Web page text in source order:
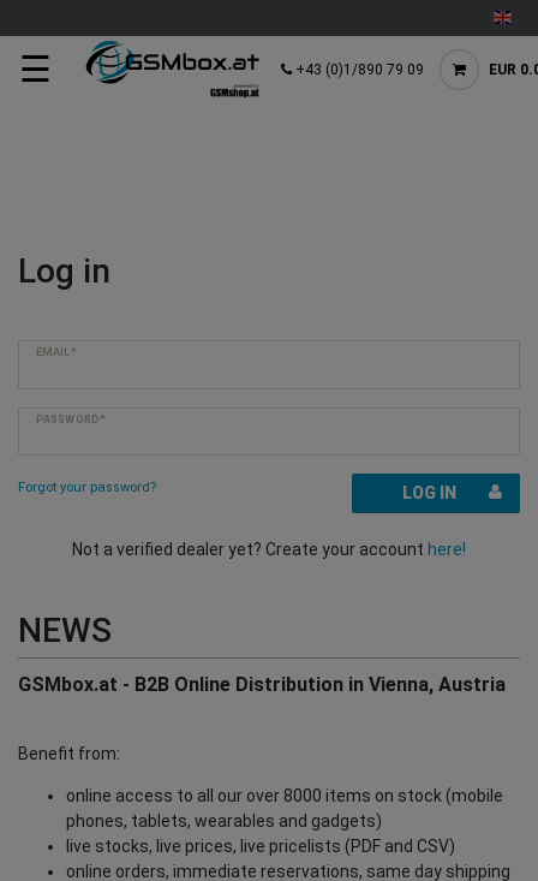
☰ +43 (0)1/890 79 09 EUR
Log in
EMAIL*
PASSWORD*
Forgot your password? LOG IN
Not a verified dealer yet? Create your account here!
NEWS
GSMbox.at - B2B Online Distribution in Vienna, Austria
Benefit from:
online access to all our over 8000 items on stock (mobile
phones, tablets, wearables and gadgets)
live stocks, live prices, live pricelists (PDF and CSV)
online orders, immediate reservations, same day shipping